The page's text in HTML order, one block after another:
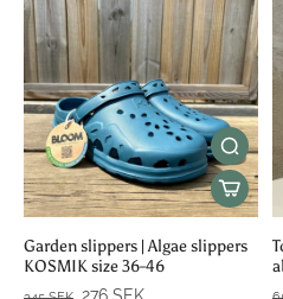
Garden slippers | Algae slippers
KOSMIK size 36-46